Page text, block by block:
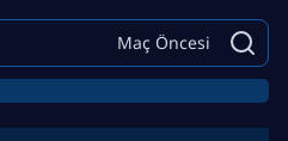
Maç Öncesi